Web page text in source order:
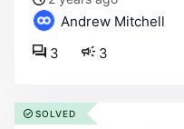
Andrew Mitchell
3
3
SOLVED